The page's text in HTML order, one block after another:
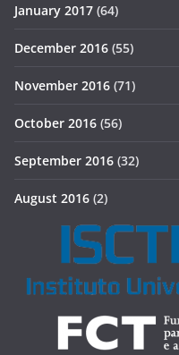
January 2017 (64)
December 2016 (55)
November 2016 (71)
October 2016 (56)
September 2016 (32)
August 2016 (2)